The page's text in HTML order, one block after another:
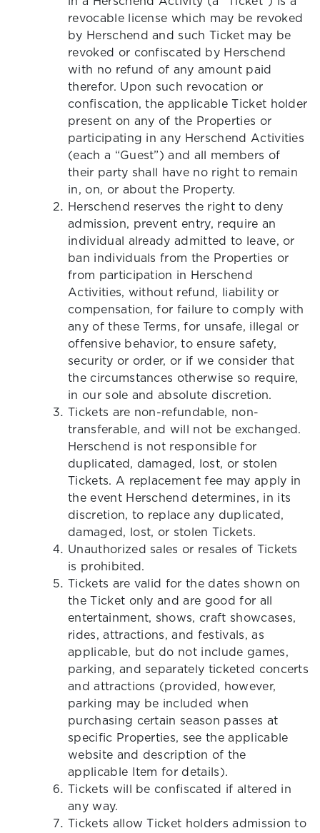
revocable license which may be revoked
by Herschend and such Ticket may be
revoked or confiscated by Herschend
with no refund of any amount paid
therefor. Upon such revocation or
confiscation, the applicable Ticket holder
present on any of the Properties or
participating in any Herschend Activities
(each a “Guest”) and all members of
their party shall have no right to remain
in, on, or about the Property.
Herschend reserves the right to deny
admission, prevent entry, require an
individual already admitted to leave, or
ban individuals from the Properties or
from participation in Herschend
Activities, without refund, liability or
compensation, for failure to comply with
any of these Terms, for unsafe, illegal or
offensive behavior, to ensure safety,
security or order, or if we consider that
the circumstances otherwise so require,
in our sole and absolute discretion.
Tickets are non-refundable, non-
transferable, and will not be exchanged.
Herschend is not responsible for
duplicated, damaged, lost, or stolen
Tickets. A replacement fee may apply in
the event Herschend determines, in its
discretion, to replace any duplicated,
damaged, lost, or stolen Tickets.
Unauthorized sales or resales of Tickets
is prohibited.
Tickets are valid for the dates shown on
the Ticket only and are good for all
entertainment, shows, craft showcases,
rides, attractions, and festivals, as
applicable, but do not include games,
parking, and separately ticketed concerts
and attractions (provided, however,
parking may be included when
purchasing certain season passes at
specific Properties, see the applicable
website and description of the
applicable Item for details).
Tickets will be confiscated if altered in
any way.
Tickets allow Ticket holders admission to